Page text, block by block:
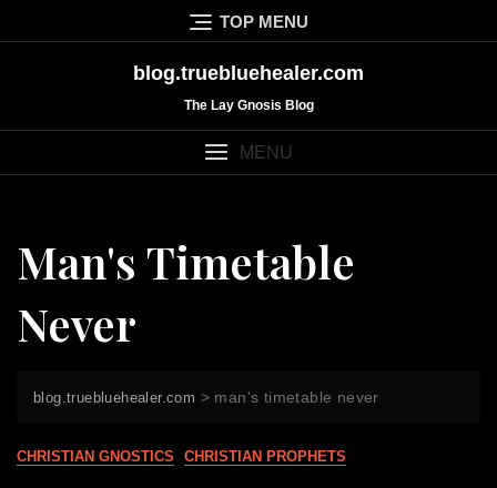
to
TOP MENU
blog.truebluehealer.com
The Lay Gnosis Blog
MENU
Man's Timetable
Never
blog.truebluehealer.com > man's timetable never
CHRISTIAN GNOSTICS CHRISTIAN PROPHETS